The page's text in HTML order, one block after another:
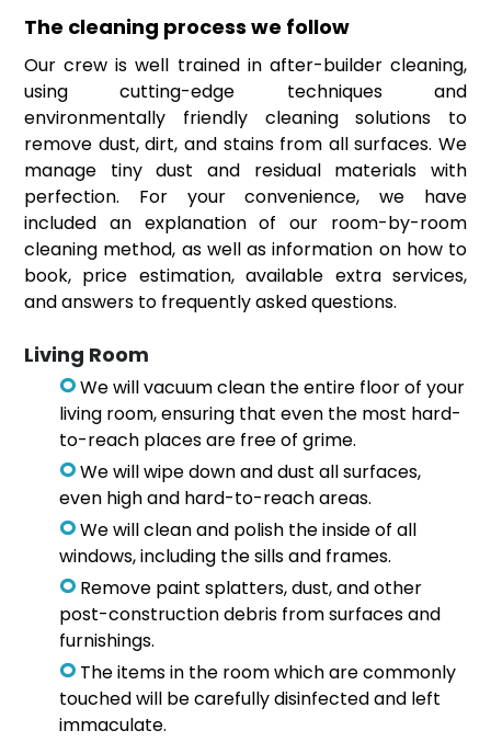
The cleaning process we follow
Our crew is well trained in after-builder cleaning,
using cutting-edge techniques and
environmentally friendly cleaning solutions to
remove dust, dirt, and stains from all surfaces. We
manage tiny dust and residual materials with
perfection. For your convenience, we have
included an explanation of our room-by-room
cleaning method, as well as information on how to
book, price estimation, available extra services,
and answers to frequently asked questions.
Living Room
We will vacuum clean the entire floor of your
living room, ensuring that even the most hard-
to-reach places are free of grime.
We will wipe down and dust all surfaces,
even high and hard-to-reach areas.
We will clean and polish the inside of all
windows, including the sills and frames.
Remove paint splatters, dust, and other
post-construction debris from surfaces and
furnishings.
The items in the room which are commonly
touched will be carefully disinfected and left
immaculate.